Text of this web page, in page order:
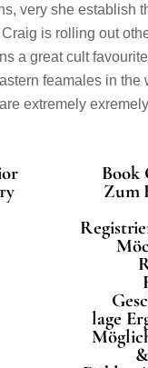
very she establish
is rolling out
a great cult
feamales in the
extremely
Zum
lage